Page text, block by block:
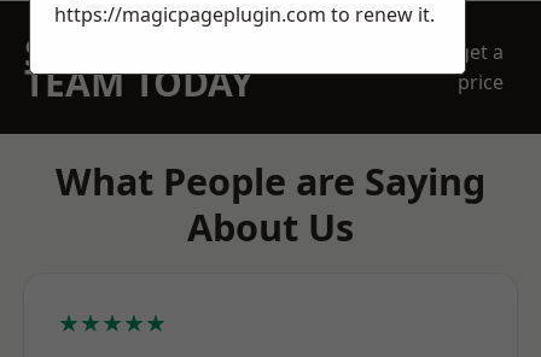
SPEAK WITH OUR
TEAM TODAY
get a
price
What People are Saying
About Us
★★★★★
https://magicpageplugin.com to renew it.